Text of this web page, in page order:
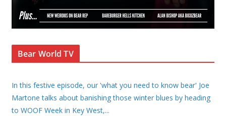
Bear World TV
In this festive episode, our 'what you need to know bear' Joe
Martone talks about banishing those winter blues by heading
to WOOF Week in Key West,...